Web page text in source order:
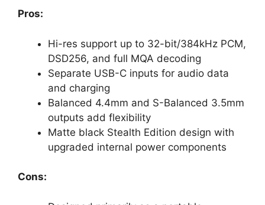
Pros:
Hi-res support up to 32-bit/384kHz PCM,
DSD256, and full MQA decoding
Separate USB-C inputs for audio data
and charging
Balanced 4.4mm and S-Balanced 3.5mm
outputs add flexibility
Matte black Stealth Edition design with
upgraded internal power components
Cons: